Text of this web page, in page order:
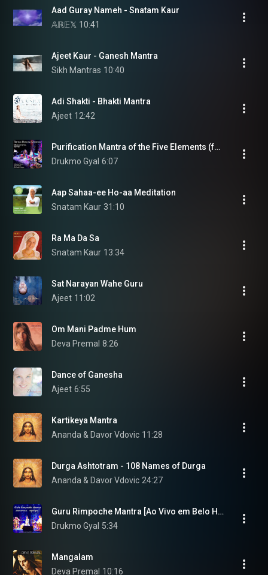
Aad Guray Nameh - Snatam Kaur
𝔸ℝ𝔼𝕏 10:41
Ajeet Kaur - Ganesh Mantra
Sikh Mantras 10:40
Adi Shakti - Bhakti Mantra
Ajeet 12:42
Purification Mantra of the Five Elements (feat. Marcus Viana, João Viana & Ricardo Passos)
Drukmo Gyal 6:07
Aap Sahaa-ee Ho-aa Meditation
Snatam Kaur 31:10
Ra Ma Da Sa
Snatam Kaur 13:34
Sat Narayan Wahe Guru
Ajeet 11:02
Om Mani Padme Hum
Deva Premal 8:26
Dance of Ganesha
Ajeet 6:55
Kartikeya Mantra
Ananda & Davor Vdovic 11:28
Durga Ashtotram - 108 Names of Durga
Ananda & Davor Vdovic 24:27
Guru Rimpoche Mantra [Ao Vivo em Belo Horizonte] (feat. Marcus Viana)
Drukmo Gyal 5:34
Mangalam
Deva Premal 10:16